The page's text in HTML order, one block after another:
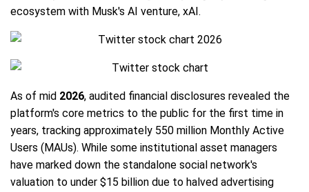
ecosystem with Musk's AI venture, xAI.
As of mid 2026, audited financial disclosures revealed the
platform's core metrics to the public for the first time in
years, tracking approximately 550 million Monthly Active
Users (MAUs). While some institutional asset managers
have marked down the standalone social network's
valuation to under $15 billion due to halved advertising